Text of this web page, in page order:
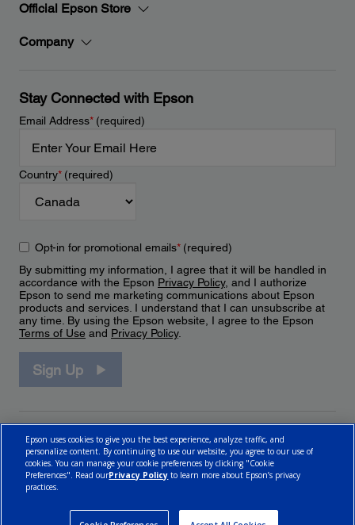
Official Epson Store
Company
Stay Connected with Epson
Email Address*(required)
Country*(required)
Opt-in for promotional emails*(required)
By submitting my information, I agree that it will be handled in
accordance with the Epson Privacy Policy, and I authorize
Epson to send me marketing communications about Epson
products and services. I understand that I can unsubscribe at
any time. By using the Epson website, I agree to the Epson
Terms of Use and Privacy Policy.
Sign Up
Epson uses cookies to give you the best experience, analyze traffic, and
personalize content. By continuing to use our website, you agree to our use of
cookies. You can manage your cookie preferences by clicking "Cookie
Preferences". Read ourPrivacy Policy to learn more about Epson’s privacy
practices.